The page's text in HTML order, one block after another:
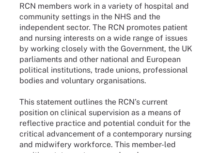
RCN members work in a variety of hospital and
community settings in the NHS and the
independent sector. The RCN promotes patient
and nursing interests on a wide range of issues
by working closely with the Government, the UK
parliaments and other national and European
political institutions, trade unions, professional
bodies and voluntary organisations.
This statement outlines the RCN’s current
position on clinical supervision as a means of
reflective practice and potential conduit for the
critical advancement of a contemporary nursing
and midwifery workforce. This member-led